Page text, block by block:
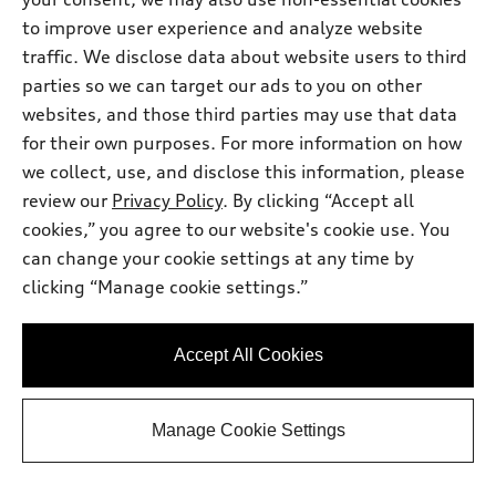
Total MSRP $66,900.00*
Service Fee
$399.00
2026 Audi Q5 Prestige 2.0 TFSI quattro -
Customer Credit
-$2,500.00*
Final Price
$64,799.00
Get Today's Price
See payment options
View vehicle details
A2083
to improve user experience and analyze website
traffic. We disclose data about website users to third
parties so we can target our ads to you on other
websites, and those third parties may use that data
for their own purposes. For more information on how
we collect, use, and disclose this information, please
review our Privacy Policy. By clicking “Accept all
cookies,” you agree to our website's cookie use. You
can change your cookie settings at any time by
clicking “Manage cookie settings.”
Accept All Cookies
Manage Cookie Settings